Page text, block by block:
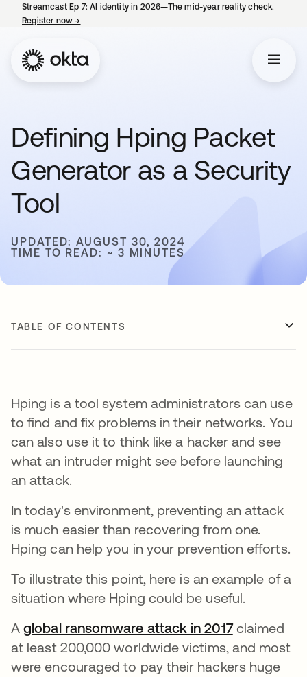
Streamcast Ep 7: AI identity in 2026—The mid-year reality check.
Register now→
Defining Hping Packet
Generator as a Security
Tool
UPDATED: AUGUST 30, 2024
TIME TO READ: ~ 3 MINUTES
TABLE OF CONTENTS
Hping is a tool system administrators can use
to find and fix problems in their networks. You
can also use it to think like a hacker and see
what an intruder might see before launching
an attack.
In today's environment, preventing an attack
is much easier than recovering from one.
Hping can help you in your prevention efforts.
To illustrate this point, here is an example of a
situation where Hping could be useful.
Aglobal ransomware attack in 2017opens in a
claimed
at least 200,000 worldwide victims, and most
were encouraged to pay their hackers huge